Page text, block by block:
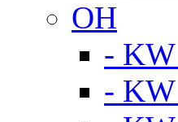
OH
-
-